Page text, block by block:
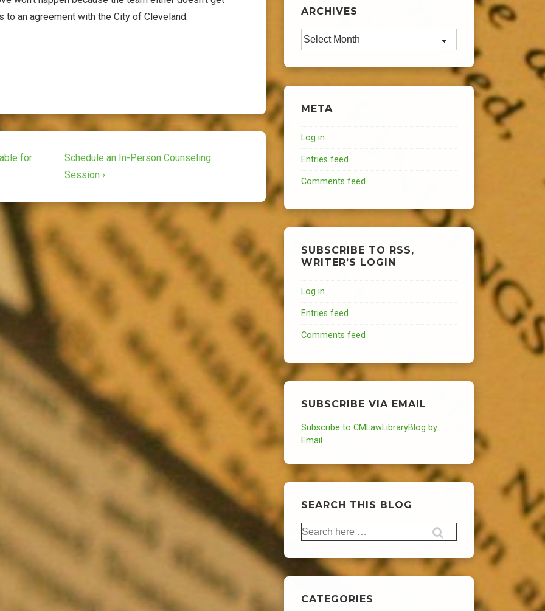
an agreement with the City of Cleveland.
for
Next
Post
Schedule an In-Person Counseling
Session ›
ARCHIVES
Archives
META
Log in
Entries feed
Comments feed
SUBSCRIBE TO RSS,
WRITER’S LOGIN
Log in
Entries feed
Comments feed
SUBSCRIBE VIA EMAIL
Subscribe to CMLawLibraryBlog by
Email
SEARCH THIS BLOG
Search
for:
CATEGORIES